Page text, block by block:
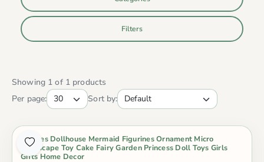
Filters
Showing 1 of 1 products
Per page:
Sort by:
4Styles Dollhouse Mermaid Figurines Ornament Micro
Landscape Toy Cake Fairy Garden Princess Doll Toys Girls
Gifts Home Decor